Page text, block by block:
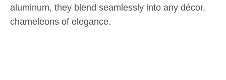
aluminum, they blend seamlessly into any décor,
chameleons of elegance.